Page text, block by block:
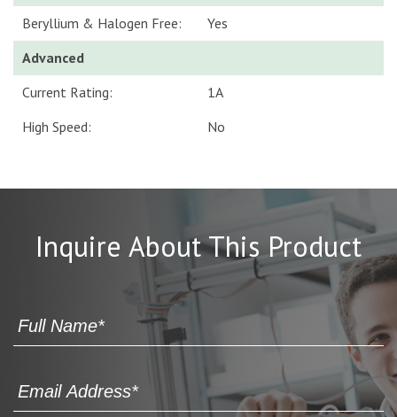
Beryllium & Halogen Free:
Yes
Advanced
Current Rating:
1A
High Speed:
No
Inquire About This Product